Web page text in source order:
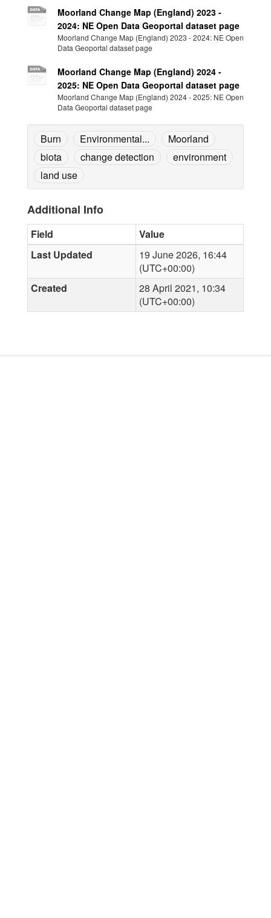
Moorland Change Map (England) 2023 -
2024: NE Open Data Geoportal dataset page
Moorland Change Map (England) 2023 - 2024: NE Open
Data Geoportal dataset page
Moorland Change Map (England) 2024 -
2025: NE Open Data Geoportal dataset page
Moorland Change Map (England) 2024 - 2025: NE Open
Data Geoportal dataset page
Burn Environmental...
Moorland
biota
change detection
environment
land use
Additional Info
Field
Value
Last Updated
19 June 2026, 16:44
(UTC+00:00)
Created
28 April 2021, 10:34
(UTC+00:00)